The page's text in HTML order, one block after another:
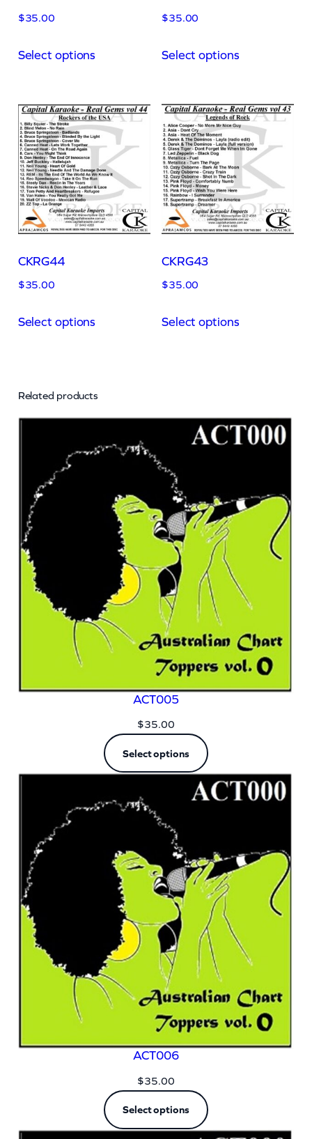
$35.00
Select options
$35.00
Select options
CKRG44
$35.00
Select options
CKRG43
$35.00
Select options
Related products
ACT005
$35.00
Select options
ACT006
$35.00
Select options